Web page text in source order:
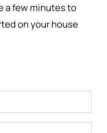
a few minutes to
on your house